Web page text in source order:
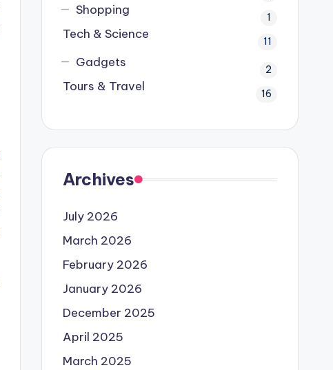
Shopping 1
Tech & Science 11
Gadgets 2
Tours & Travel 16
Archives
July 2026
March 2026
February 2026
January 2026
December 2025
April 2025
March 2025